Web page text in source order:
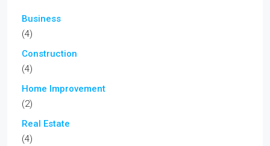
Business
(4)
Construction
(4)
Home Improvement
(2)
Real Estate
(4)